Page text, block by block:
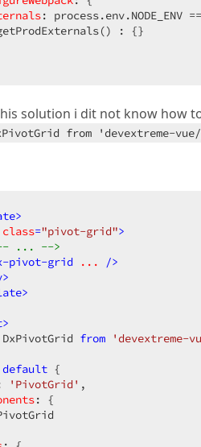
: process.env.NODE_ENV
: {}
solution i dit not know how
from 'devextreme-
>
class="pivot-grid">
... -->
pivot-grid ...
/>
>
>
>
DxPivotGrid from 'devextreme-
default {
'PivotGrid' ,
: {